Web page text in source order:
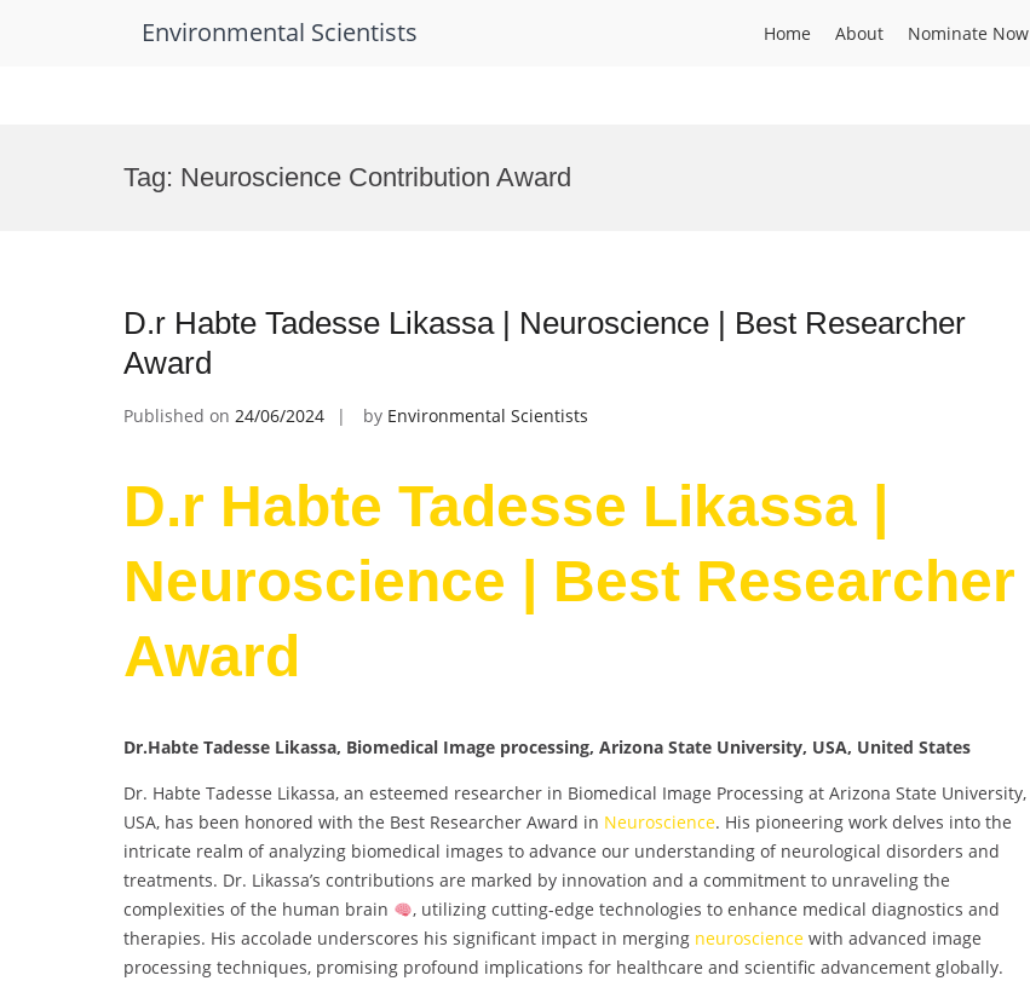
Environmental Scientists Home About Nominate Now
Tag: Neuroscience Contribution Award
D.r Habte Tadesse Likassa | Neuroscience | Best Researcher
Award
Published on 24/06/2024 by Environmental Scientists
D.r Habte Tadesse Likassa |
Neuroscience | Best Researcher
Award
Dr.Habte Tadesse Likassa, Biomedical Image processing, Arizona State University, USA, United States
Dr. Habte Tadesse Likassa, an esteemed researcher in Biomedical Image Processing at Arizona State University,
USA, has been honored with the Best Researcher Award in Neuroscience. His pioneering work delves into the
intricate realm of analyzing biomedical images to advance our understanding of neurological disorders and
treatments. Dr. Likassa’s contributions are marked by innovation and a commitment to unraveling the
complexities of the human brain
, utilizing cutting-edge technologies to enhance medical diagnostics and
therapies. His accolade underscores his significant impact in merging neuroscience with advanced image
processing techniques, promising profound implications for healthcare and scientific advancement globally.